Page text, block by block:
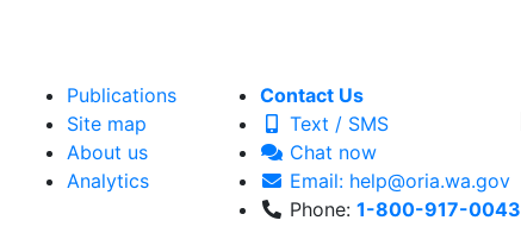
Publications
Site map
About us
Analytics
Contact Us
Text / SMS
Chat now
Email: help@oria.wa.gov
Phone: 1-800-917-0043